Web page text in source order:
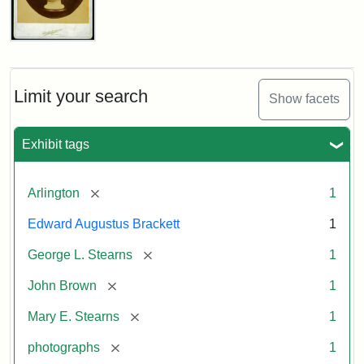
Limit your search Show facets
Exhibit tags
Arlington [remove] 1
Edward Augustus Brackett 1
George L. Stearns [remove] 1
John Brown [remove] 1
Mary E. Stearns [remove] 1
photographs [remove] 1
John
Cabinet
Card
Studios)
Attribution:
Litchfield
Attribution
Courtesy
anonymous.
Used
permission.